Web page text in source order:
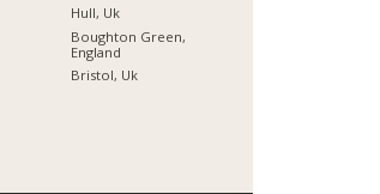
Hull, Uk
Boughton Green,
England
Bristol, Uk